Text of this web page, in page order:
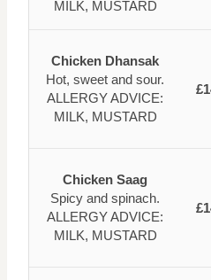
MILK, MUSTARD
Chicken Dhansak
Hot, sweet and sour.
ALLERGY ADVICE:
MILK, MUSTARD
Chicken Saag
Spicy and spinach.
ALLERGY ADVICE:
MILK, MUSTARD